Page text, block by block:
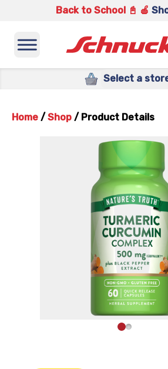
Back to School 📓 🍎
Select a
Home / Shop / Product Details